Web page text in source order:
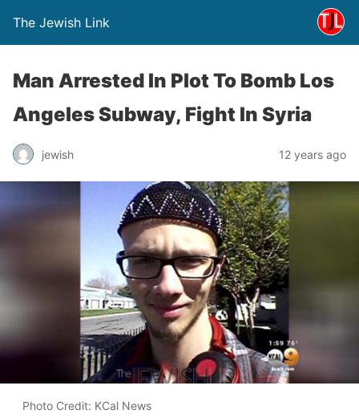
The Jewish Link
Man Arrested In Plot To Bomb Los
Angeles Subway, Fight In Syria
jewish 12 years ago
Photo Credit: KCal News